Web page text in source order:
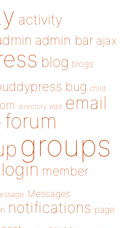
activity
admin bar ajax
blog blogs
bug child
directory edit email
forum
groups
login member
Messages
notifications page